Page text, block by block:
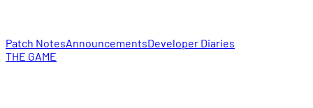
Patch NotesAnnouncementsDeveloper Diaries
THE GAME